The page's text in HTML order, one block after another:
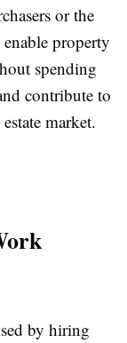
or the
property
spending
contribute to
market.
by hiring